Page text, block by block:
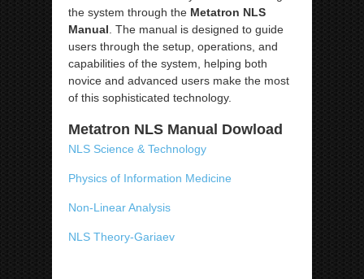
the system through the Metatron NLS
Manual . The manual is designed to guide
users through the setup, operations, and
capabilities of the system, helping both
novice and advanced users make the most
of this sophisticated technology.
Metatron NLS Manual Dowload
NLS Science & Technology
Physics of Information Medicine
Non-Linear Analysis
NLS Theory-Gariaev